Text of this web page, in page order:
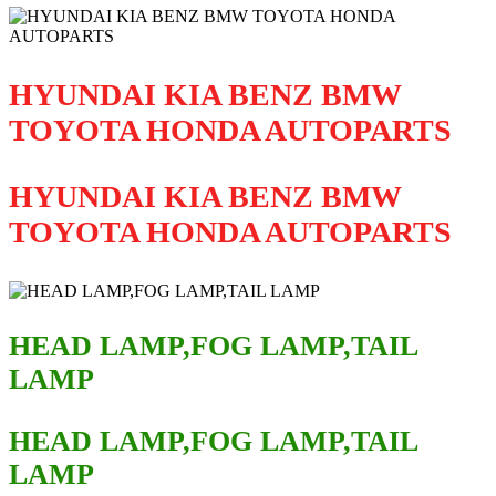
HYUNDAI KIA BENZ BMW
TOYOTA HONDA AUTOPARTS
HYUNDAI KIA BENZ BMW
TOYOTA HONDA AUTOPARTS
HEAD LAMP,FOG LAMP,TAIL
LAMP
HEAD LAMP,FOG LAMP,TAIL
LAMP